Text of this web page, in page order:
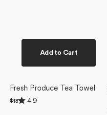
Add to Cart
Fresh Produce Tea Towel
Regular
$18
Rated
4.9